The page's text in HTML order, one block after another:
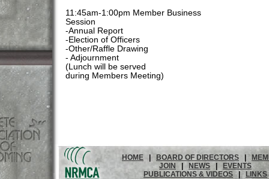
11:45am-1:00pm Member Business
Session
-Annual Report
-Election of Officers
-Other/Raffle Drawing
- Adjournment
(Lunch will be served
during Members Meeting)
HOME BOARD OF DIRECTORS |
JOIN
NEWS
EVENTS
PUBLICATIONS & VIDEOS | LINKS